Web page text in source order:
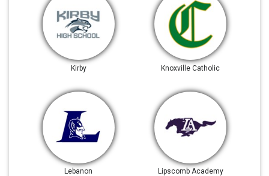
Kirby Knoxville Catholic
Lebanon Lipscomb Academy